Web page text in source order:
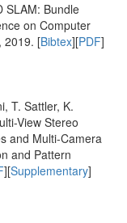
SLAM: Bundle
on Computer
2019. [Bibtex][PDF]
T. Sattler, K.
View Stereo
and Multi-Camera
and Pattern
][Supplementary]